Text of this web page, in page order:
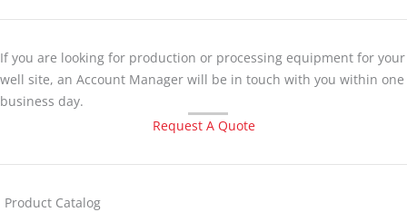
If you are looking for production or processing equipment for your
well site, an Account Manager will be in touch with you within one
business day.
Request A Quote
Product Catalog